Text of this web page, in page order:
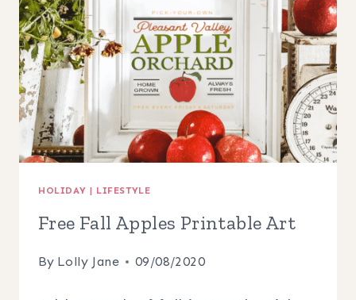
HOLIDAY | LIFESTYLE
Free Fall Apples Printable Art
By Lolly Jane 09/08/2020